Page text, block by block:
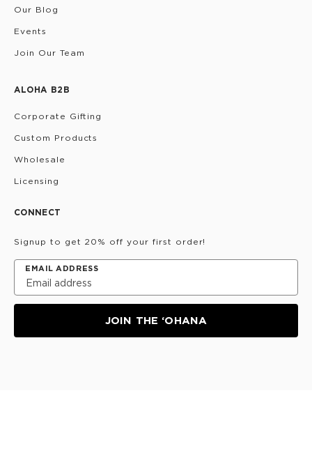
Our Blog
Events
Join Our Team
ALOHA B2B
Corporate Gifting
Custom Products
Wholesale
Licensing
CONNECT
Signup to get 20% off your first order!
EMAIL ADDRESS
JOIN THE ‘OHANA